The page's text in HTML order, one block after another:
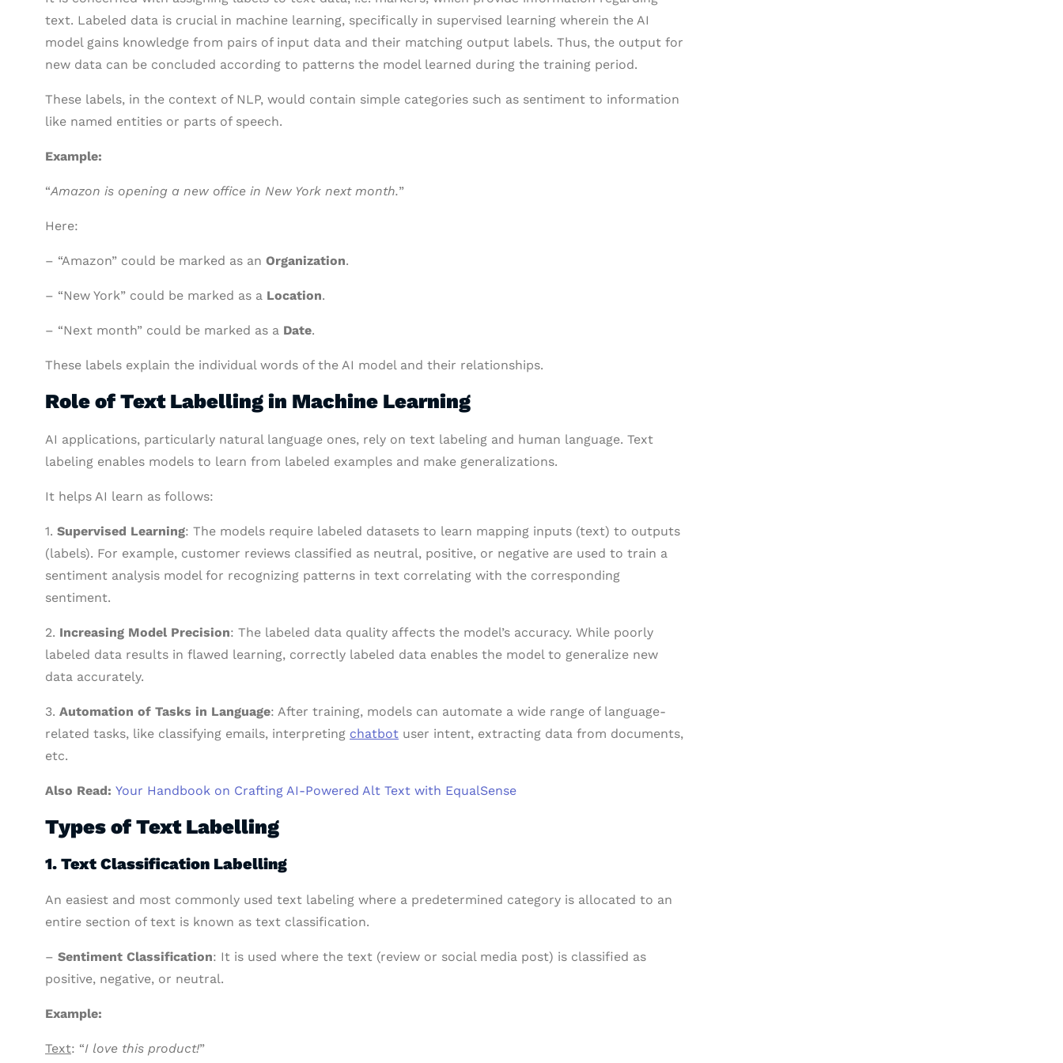
text. Labeled data is crucial in machine learning, specifically in supervised learning wherein the AI
model gains knowledge from pairs of input data and their matching output labels. Thus, the output for
new data can be concluded according to patterns the model learned during the training period.
These labels, in the context of NLP, would contain simple categories such as sentiment to information
like named entities or parts of speech.
Example:
“Amazon is opening a new office in New York next month.”
Here:
– “Amazon” could be marked as an Organization.
– “New York” could be marked as a Location.
– “Next month” could be marked as a Date.
These labels explain the individual words of the AI model and their relationships.
Role of Text Labelling in Machine Learning
AI applications, particularly natural language ones, rely on text labeling and human language. Text
labeling enables models to learn from labeled examples and make generalizations.
It helps AI learn as follows:
1. Supervised Learning: The models require labeled datasets to learn mapping inputs (text) to outputs
(labels). For example, customer reviews classified as neutral, positive, or negative are used to train a
sentiment analysis model for recognizing patterns in text correlating with the corresponding
sentiment.
2. Increasing Model Precision: The labeled data quality affects the model’s accuracy. While poorly
labeled data results in flawed learning, correctly labeled data enables the model to generalize new
data accurately.
3. Automation of Tasks in Language: After training, models can automate a wide range of language-
related tasks, like classifying emails, interpreting chatbot user intent, extracting data from documents,
etc.
Also Read: Your Handbook on Crafting AI-Powered Alt Text with EqualSense
Types of Text Labelling
1. Text Classification Labelling
An easiest and most commonly used text labeling where a predetermined category is allocated to an
entire section of text is known as text classification.
– Sentiment Classification: It is used where the text (review or social media post) is classified as
positive, negative, or neutral.
Example:
Text: “I love this product!”